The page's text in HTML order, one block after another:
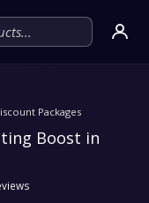
Packages
Boost in